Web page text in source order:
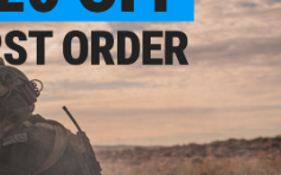
for cheaper?Request a price match.